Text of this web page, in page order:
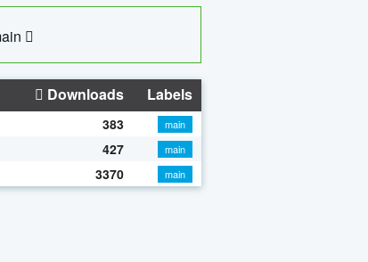
Downloads Labels
383
main
427
main
3370 main